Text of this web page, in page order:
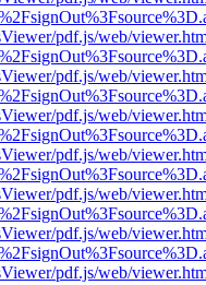
pdf.js/web/
pdf.js/web/
pdf.js/web/
pdf.js/web/
pdf.js/web/
pdf.js/web/
pdf.js/web/